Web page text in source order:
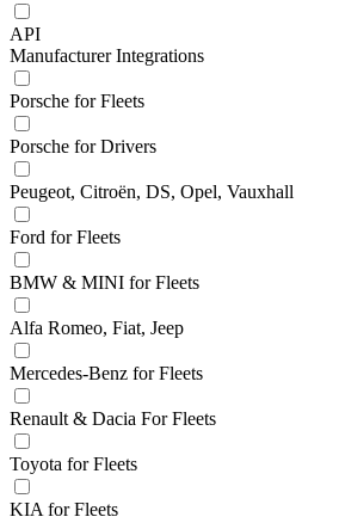
API
Manufacturer Integrations
Porsche for Fleets
Porsche for Drivers
Peugeot, Citroën, DS, Opel, Vauxhall
Ford for Fleets
BMW & MINI for Fleets
Alfa Romeo, Fiat, Jeep
Mercedes-Benz for Fleets
Renault & Dacia For Fleets
Toyota for Fleets
KIA for Fleets